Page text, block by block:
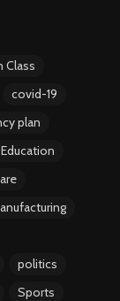
Class
covid-19
plan
Education
politics
Sports